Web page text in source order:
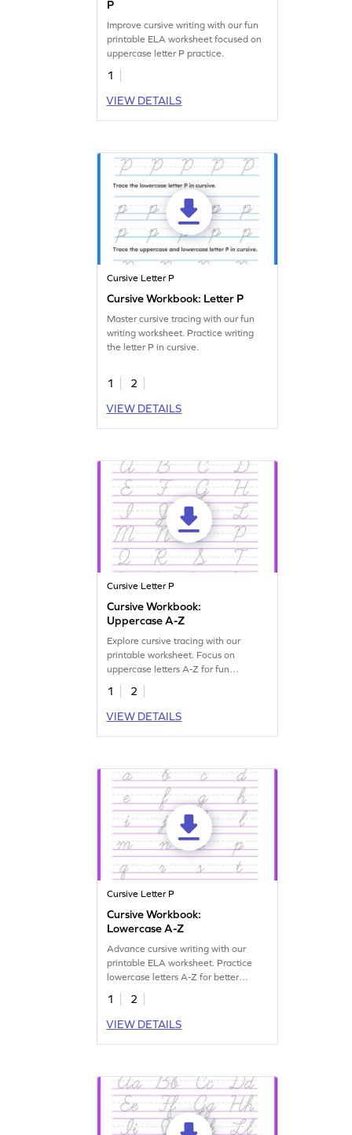
P
Improve cursive writing with our fun
printable ELA worksheet focused on
uppercase letter P practice.
1
VIEW DETAILS
Cursive Letter P
Cursive Workbook: Letter P
Master cursive tracing with our fun
writing worksheet. Practice writing
the letter P in cursive.
1
2
VIEW DETAILS
Cursive Letter P
Cursive Workbook:
Uppercase A-Z
Explore cursive tracing with our
printable worksheet. Focus on
uppercase letters A-Z for fun
handwriting practice.
1
2
VIEW DETAILS
Cursive Letter P
Cursive Workbook:
Lowercase A-Z
Advance cursive writing with our
printable ELA worksheet. Practice
lowercase letters A-Z for better
handwriting skills.
1
2
VIEW DETAILS